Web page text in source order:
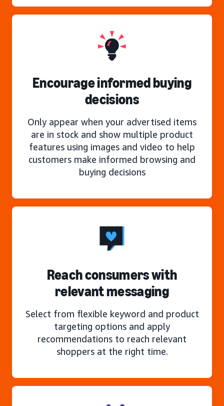
Encourage informed buying
decisions
Only appear when your advertised items
are in stock and show multiple product
features using images and video to help
customers make informed browsing and
buying decisions
Reach consumers with
relevant messaging
Select from flexible keyword and product
targeting options and apply
recommendations to reach relevant
shoppers at the right time.